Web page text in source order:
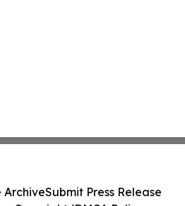
ArchiveSubmit Press Release